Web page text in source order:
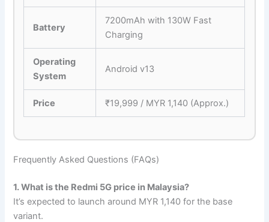
Battery
7200mAh with 130W Fast
Charging
Operating
System
Android v13
Price ₹19,999 / MYR 1,140 (Approx.)
Frequently Asked Questions (FAQs)
1. What is the Redmi 5G price in Malaysia?
It’s expected to launch around MYR 1,140 for the base
variant.